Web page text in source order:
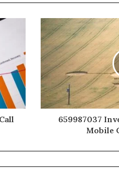
659987037
Mobile